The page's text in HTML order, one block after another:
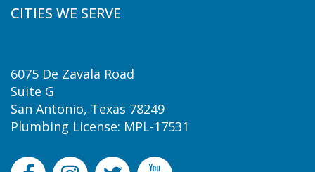
CITIES WE SERVE
6075 De Zavala Road
Suite G
San Antonio, Texas 78249
Plumbing License: MPL-17531